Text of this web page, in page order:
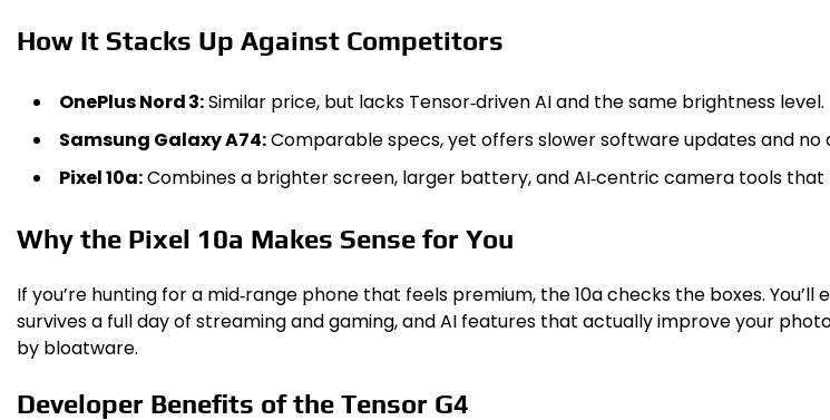
How It Stacks Up Against Competitors
OnePlus Nord 3:Similar price, but lacks Tensor‑driven AI and the same brightness level.
Samsung Galaxy A74:Comparable specs, yet offers slower software updates and no
Pixel 10a:Combines a brighter screen, larger battery, and AI‑centric camera tools that
Why the Pixel 10a Makes Sense for You
If you’re hunting for a mid‑range phone that feels premium, the 10a checks the boxes.
survives a full day of streaming and gaming, and AI features that actually improve your
by bloatware.
Developer Benefits of the Tensor G4